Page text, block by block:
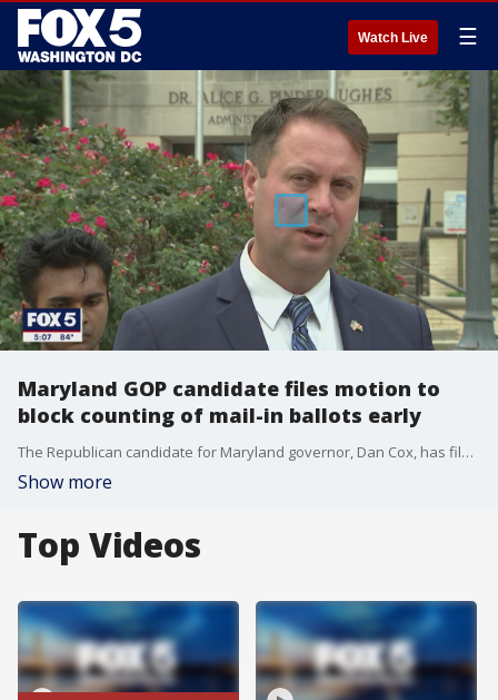
Watch Live ☰
Maryland GOP candidate files motion to
block counting of mail-in ballots early
The Republican candidate for Maryland governor, Dan Cox, has filed a motion to block counting mail-in ballots before election day. FOX 5's Tom Fitzgerald spoke to Cox in Baltimore.
Show more
Top Videos